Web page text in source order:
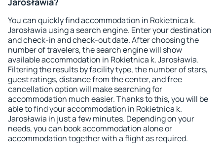
You can quickly find accommodation in Rokietnica k.
Jarosławia using a search engine. Enter your destination
and check-in and check-out date. After choosing the
number of travelers, the search engine will show
available accommodation in Rokietnica k. Jarosławia.
Filtering the results by facility type, the number of stars,
guest ratings, distance from the center, and free
cancellation option will make searching for
accommodation much easier. Thanks to this, you will be
able to find your accommodation in Rokietnica k.
Jarosławia in just a few minutes. Depending on your
needs, you can book accommodation alone or
accommodation together with a flight as required.